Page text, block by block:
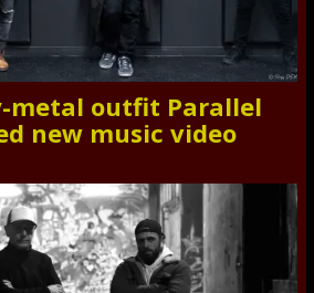
metal outfit Parallel
new music video